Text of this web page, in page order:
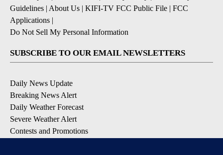
Guidelines | About Us | KIFI-TV FCC Public File | FCC
Applications |
Do Not Sell My Personal Information
SUBSCRIBE TO OUR EMAIL NEWSLETTERS
Daily News Update
Breaking News Alert
Daily Weather Forecast
Severe Weather Alert
Contests and Promotions